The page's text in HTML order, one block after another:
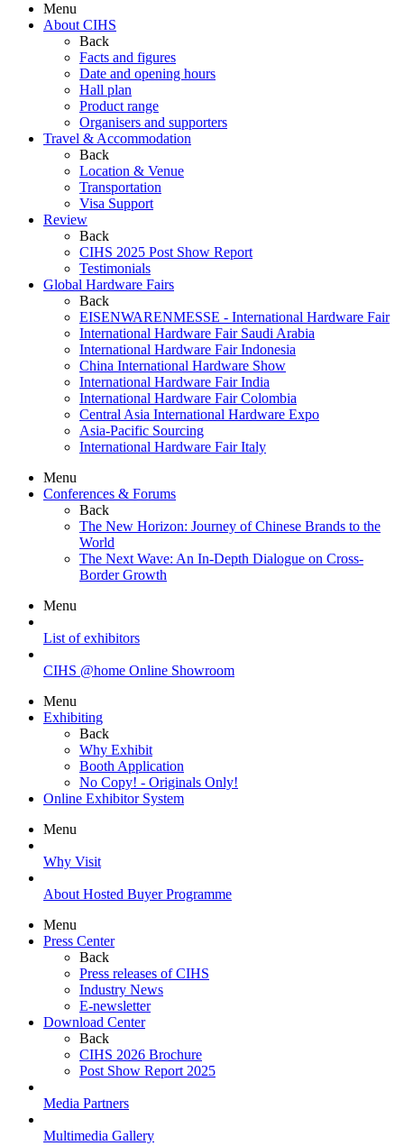
Menu
About CIHS
Back
Facts and figures
Date and opening hours
Hall plan
Product range
Organisers and supporters
Travel & Accommodation
Back
Location & Venue
Transportation
Visa Support
Review
Back
CIHS 2025 Post Show Report
Testimonials
Global Hardware Fairs
Back
EISENWARENMESSE - International Hardware Fair
International Hardware Fair Saudi Arabia
International Hardware Fair Indonesia
China International Hardware Show
International Hardware Fair India
International Hardware Fair Colombia
Central Asia International Hardware Expo
Asia-Pacific Sourcing
International Hardware Fair Italy
Menu
Conferences & Forums
Back
The New Horizon: Journey of Chinese Brands to the
World
The Next Wave: An In-Depth Dialogue on Cross-
Border Growth
Menu
List of exhibitors
CIHS @home Online Showroom
Menu
Exhibiting
Back
Why Exhibit
Booth Application
No Copy! - Originals Only!
Online Exhibitor System
Menu
Why Visit
About Hosted Buyer Programme
Menu
Press Center
Back
Press releases of CIHS
Industry News
E-newsletter
Download Center
Back
CIHS 2026 Brochure
Post Show Report 2025
Media Partners
Multimedia Gallery